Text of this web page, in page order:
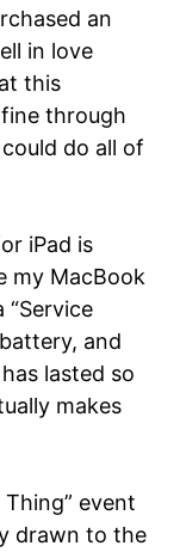
an
in love
this
through
do all of
iPad is
my MacBook
“Service
and
lasted so
makes
Thing” event
drawn to the